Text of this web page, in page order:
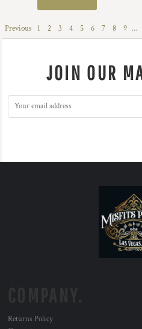
Previous 1 2 3 4 5 6 7 8 9 ...
JOIN OUR
Returns Policy